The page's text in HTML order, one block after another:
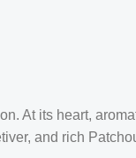
At its heart,
and rich